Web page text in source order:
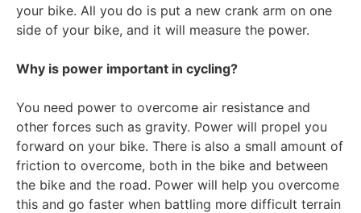
your bike. All you do is put a new crank arm on one
side of your bike, and it will measure the power.
Why is power important in cycling?
You need power to overcome air resistance and
other forces such as gravity. Power will propel you
forward on your bike. There is also a small amount of
friction to overcome, both in the bike and between
the bike and the road. Power will help you overcome
this and go faster when battling more difficult terrain